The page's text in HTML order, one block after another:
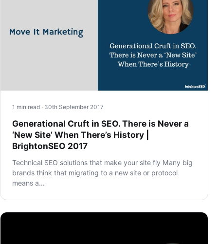
1 min read · 30th September 2017
Generational Cruft in SEO. There is Never a
‘New Site’ When There’s History |
BrightonSEO 2017
Technical SEO solutions that make your site fly Many big
brands think that migrating to a new site or protocol
means a…